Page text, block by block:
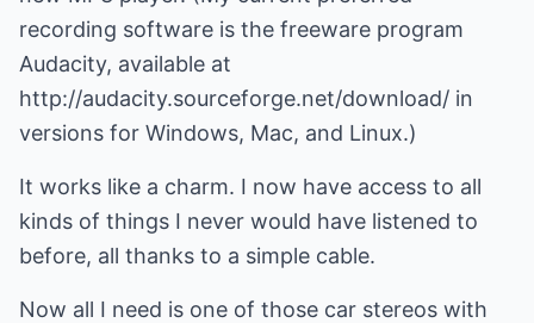
recording software is the freeware program
Audacity, available at
http://audacity.sourceforge.net/download/ in
versions for Windows, Mac, and Linux.)
It works like a charm. I now have access to all
kinds of things I never would have listened to
before, all thanks to a simple cable.
Now all I need is one of those car stereos with